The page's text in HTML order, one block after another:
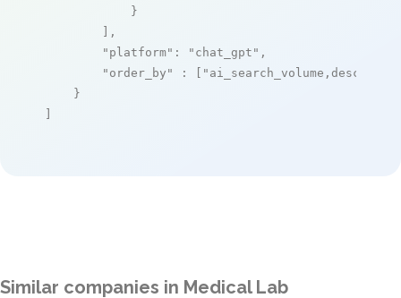
            }
        ],
"platform" : "chat_gpt" ,
"order_by"
: [ "ai_search_volume,desc"
    }
]
Similar companies in Medical Lab